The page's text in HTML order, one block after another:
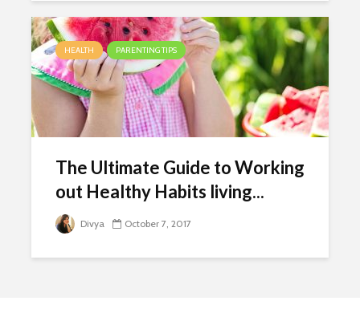
HEALTH PARENTING TIPS
The Ultimate Guide to Working
out Healthy Habits living...
Divya October 7, 2017